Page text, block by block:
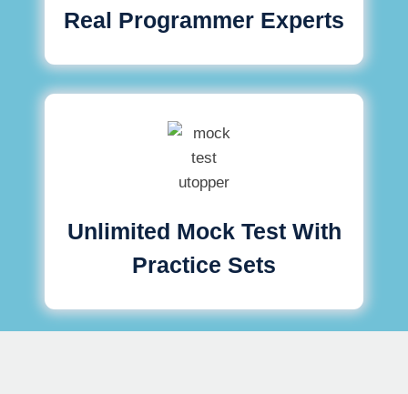
Real Programmer Experts
Unlimited Mock Test With
Practice Sets